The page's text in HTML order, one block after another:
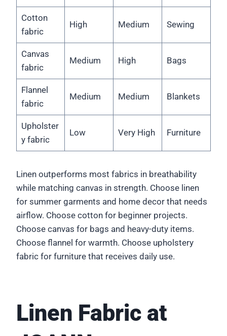
Cotton
fabric
High Medium Sewing
Canvas
fabric
Medium High Bags
Flannel
fabric
Medium Medium Blankets
Upholster
y fabric
Low Very High Furniture
Linen outperforms most fabrics in breathability
while matching canvas in strength. Choose linen
for summer garments and home decor that needs
airflow. Choose cotton for beginner projects.
Choose canvas for bags and heavy-duty items.
Choose flannel for warmth. Choose upholstery
fabric for furniture that receives daily use.
Linen Fabric at